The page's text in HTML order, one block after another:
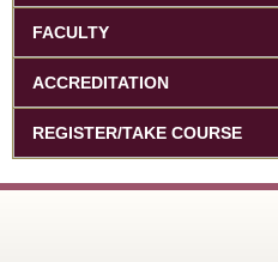
FACULTY
ACCREDITATION
REGISTER/TAKE COURSE